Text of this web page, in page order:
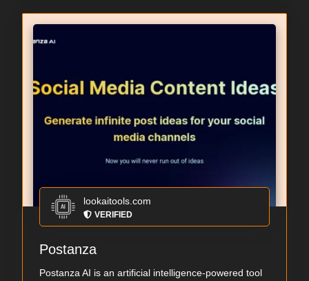
lookaitools.com
VERIFIED
Postanza
Postanza AI is an artificial intelligence-powered tool